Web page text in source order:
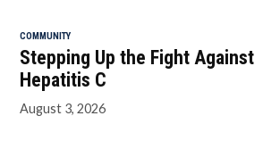
COMMUNITY
Stepping Up the Fight Against
Hepatitis C
August 3, 2026